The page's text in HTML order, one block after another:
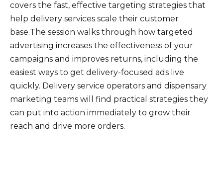
covers the fast, effective targeting strategies that
help delivery services scale their customer
base.The session walks through how targeted
advertising increases the effectiveness of your
campaigns and improves returns, including the
easiest ways to get delivery-focused ads live
quickly. Delivery service operators and dispensary
marketing teams will find practical strategies they
can put into action immediately to grow their
reach and drive more orders.